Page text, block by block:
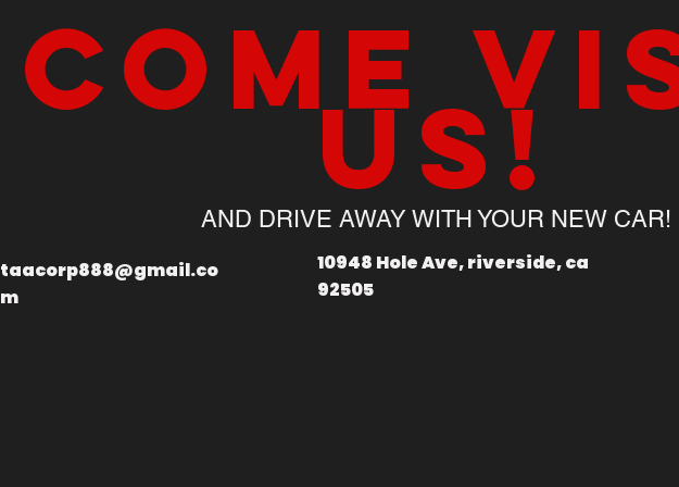
Come
us!
AND DRIVE AWAY WITH YOUR NEW CAR!
taacorp888@gmail.co
m
10948 Hole Ave, riverside, ca
92505